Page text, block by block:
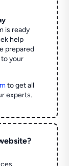
is ready
help
prepared
your
to get all
experts.